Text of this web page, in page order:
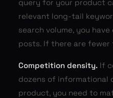
query for your product
relevant long-tail
search volume, you
posts. If there are fewer
Competition density. If
dozens of informational
product, you need to